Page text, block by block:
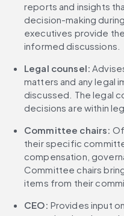
reports and insights
decision-making
executives provide
informed discussions.
Legal counsel:
matters and any legal
discussed. The legal
decisions are within
Committee chairs:
their specific
compensation,
Committee chairs
items from their
CEO: Provides input